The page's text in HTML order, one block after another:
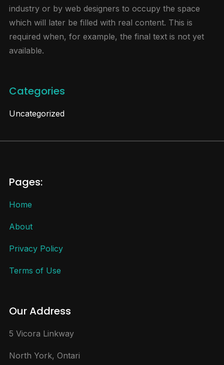
industry or by web designers to occupy the space
which will later be filled with real content. This is
required when, for example, the final text is not yet
available.
Categories
Uncategorized
Pages:
Home
About
Privacy Policy
Terms of Use
Our Address
5 Vicora Linkway
North York, Ontari